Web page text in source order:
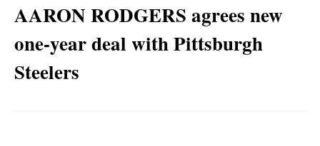
AARON RODGERS agrees new
one-year deal with Pittsburgh
Steelers